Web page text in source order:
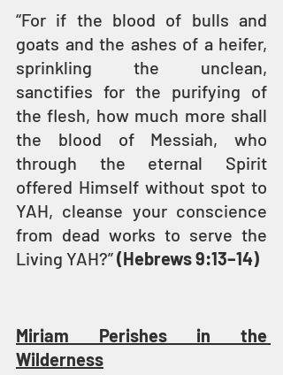
“For if the blood of bulls and
goats and the ashes of a heifer,
sprinkling the unclean,
sanctifies for the purifying of
the flesh, how much more shall
the blood of Messiah, who
through the eternal Spirit
offered Himself without spot to
YAH, cleanse your conscience
from dead works to serve the
Living YAH?” (Hebrews 9:13–14)
Miriam Perishes in the
Wilderness